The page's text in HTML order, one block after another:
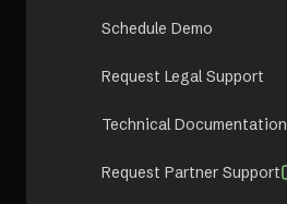
Schedule Demo
Request Legal Support
Technical Documentation
Request Partner Support